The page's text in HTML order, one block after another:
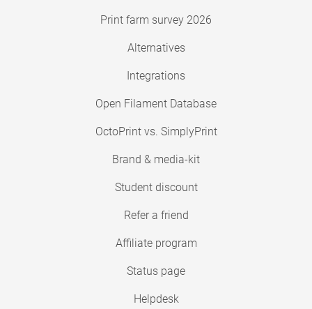
Print farm survey 2026
Alternatives
Integrations
Open Filament Database
OctoPrint vs. SimplyPrint
Brand & media-kit
Student discount
Refer a friend
Affiliate program
Status page
Helpdesk